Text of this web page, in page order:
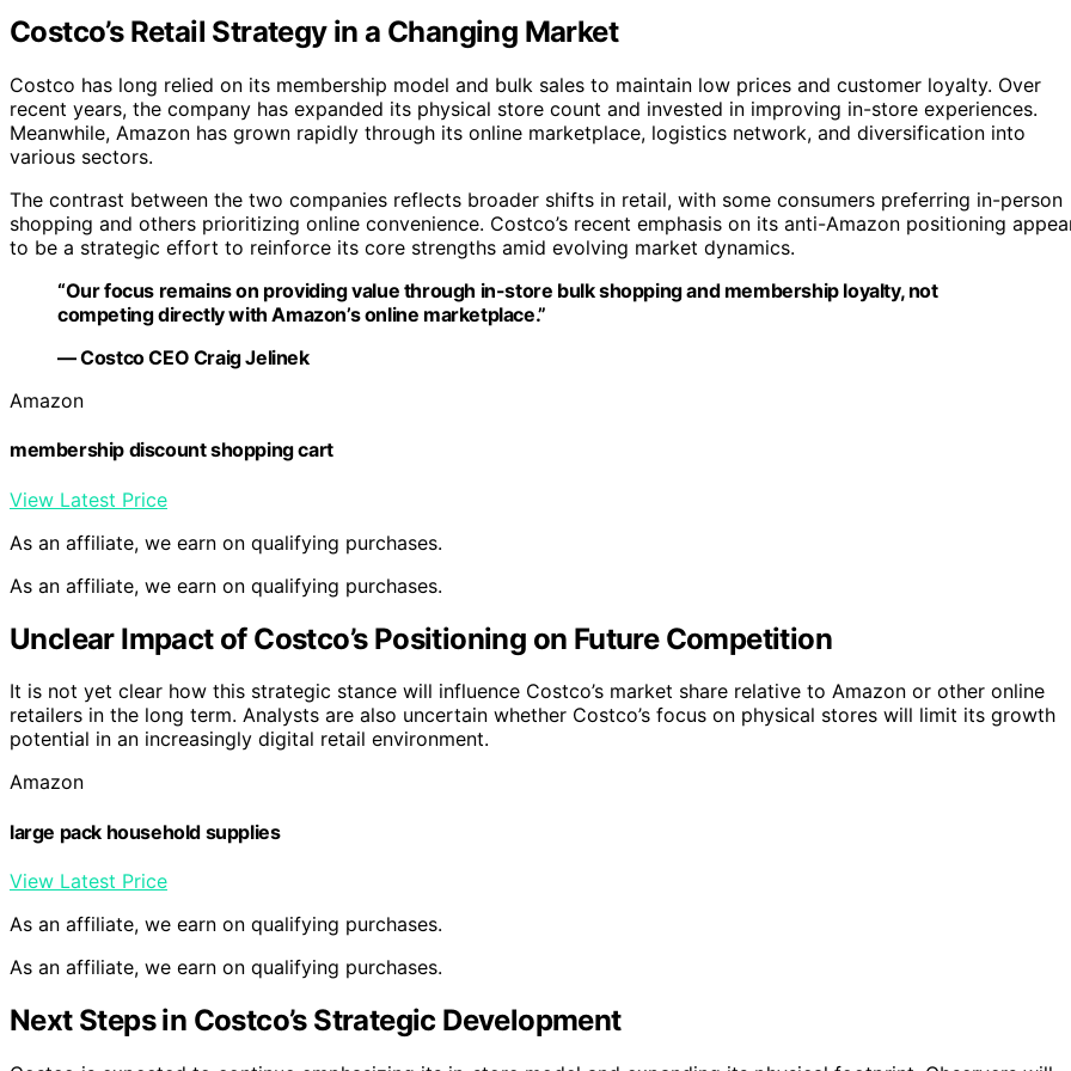
Costco’s Retail Strategy in a Changing Market
Costco has long relied on its membership model and bulk sales to maintain low prices and customer loyalty. Over
recent years, the company has expanded its physical store count and invested in improving in-store experiences.
Meanwhile, Amazon has grown rapidly through its online marketplace, logistics network, and diversification into
various sectors.
The contrast between the two companies reflects broader shifts in retail, with some consumers preferring in-person
shopping and others prioritizing online convenience. Costco’s recent emphasis on its anti-Amazon positioning
to be a strategic effort to reinforce its core strengths amid evolving market dynamics.
“Our focus remains on providing value through in-store bulk shopping and membership loyalty, not
competing directly with Amazon’s online marketplace.”
— Costco CEO Craig Jelinek
Amazon
membership discount shopping cart
View Latest Price
As an affiliate, we earn on qualifying purchases.
As an affiliate, we earn on qualifying purchases.
Unclear Impact of Costco’s Positioning on Future Competition
It is not yet clear how this strategic stance will influence Costco’s market share relative to Amazon or other online
retailers in the long term. Analysts are also uncertain whether Costco’s focus on physical stores will limit its growth
potential in an increasingly digital retail environment.
Amazon
large pack household supplies
View Latest Price
As an affiliate, we earn on qualifying purchases.
As an affiliate, we earn on qualifying purchases.
Next Steps in Costco’s Strategic Development